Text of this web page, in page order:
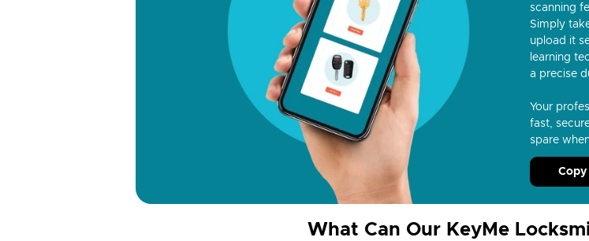
scanning
Simply
upload it
learning
a precise
Your
fast,
spare
Copy
What Can Our KeyMe